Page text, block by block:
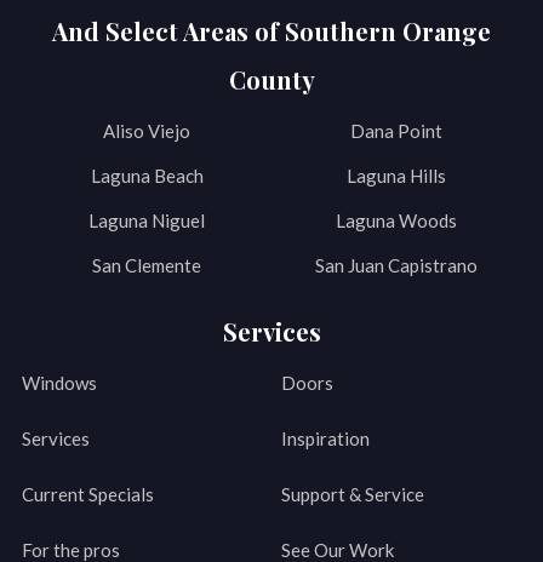
And Select Areas of Southern Orange
County
Aliso Viejo Dana Point
Laguna Beach Laguna Hills
Laguna Niguel Laguna Woods
San Clemente San Juan Capistrano
Services
Windows Doors
Services Inspiration
Current Specials Support & Service
For the pros See Our Work